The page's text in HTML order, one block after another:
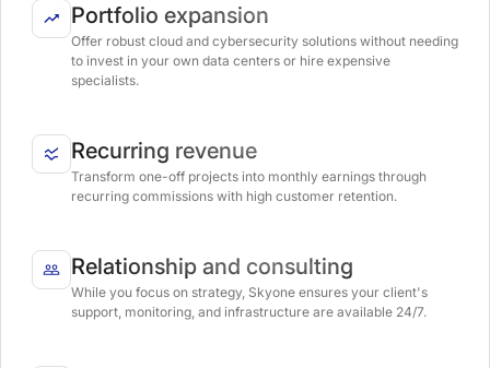
Portfolio expansion
Offer robust cloud and cybersecurity solutions without needing
to invest in your own data centers or hire expensive
specialists.
Recurring revenue
Transform one-off projects into monthly earnings through
recurring commissions with high customer retention.
Relationship and consulting
While you focus on strategy, Skyone ensures your client's
support, monitoring, and infrastructure are available 24/7.